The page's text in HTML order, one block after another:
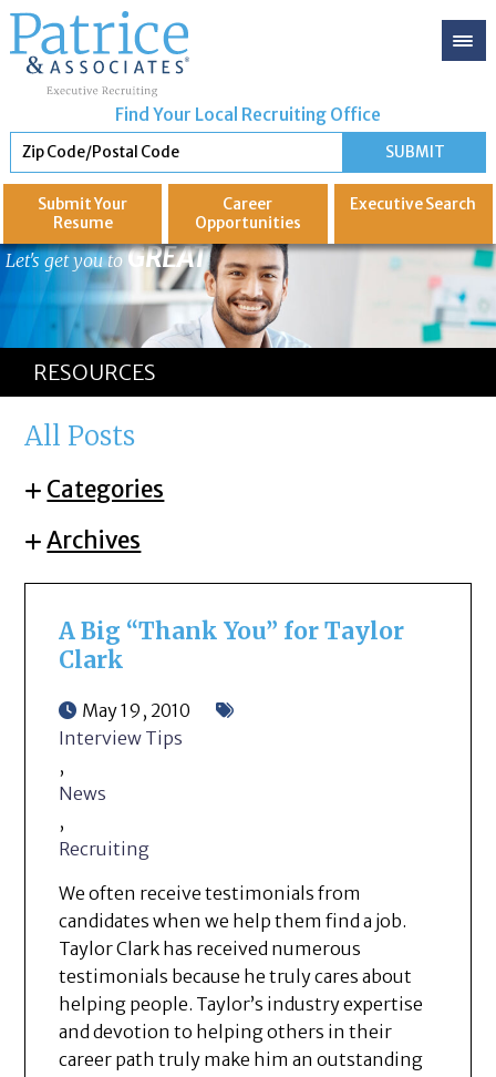
Find Your Local Recruiting Office
Submit Your
Resume
Career
Opportunities
ExecutiveSearch
Let's get you to GREAT
RESOURCES
All Posts
Categories
Archives
A Big “Thank You” for Taylor
Clark
May 19, 2010
Interview Tips
,
News
,
Recruiting
We often receive testimonials from
candidates when we help them find a job.
Taylor Clark has received numerous
testimonials because he truly cares about
helping people. Taylor’s industry expertise
and devotion to helping others in their
career path truly make him an outstanding